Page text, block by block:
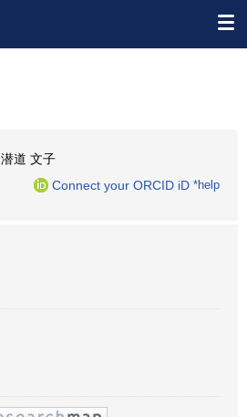
潜道 文子
Connect your ORCID iD *help